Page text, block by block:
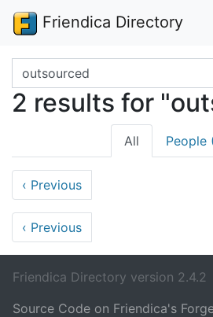
Friendica Directory
Search terms
2 results for
All People
‹ Previous
‹ Previous
Friendica Directory version 2.4.2
Source Code on Friendica's